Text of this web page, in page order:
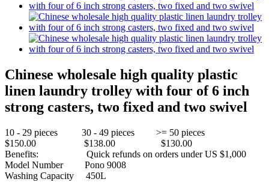
Chinese wholesale high quality plastic
linen laundry trolley with four of 6 inch
strong casters, two fixed and two swivel
10 - 29 pieces 30 - 49 pieces >= 50 pieces
$150.00 $138.00 $130.00
Benefits: Quick refunds on orders under US $1,000
Model Number Pono 9008
Washing Capacity 450L